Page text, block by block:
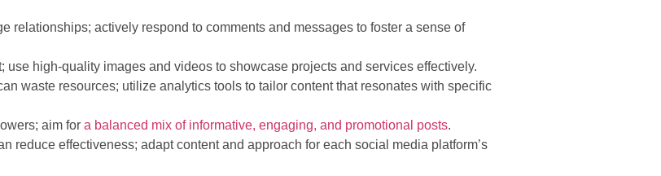
relationships; actively respond to comments and messages to foster a sense of
use high-quality images and videos to showcase projects and services effectively.
waste resources; utilize analytics tools to tailor content that resonates with specific
aim for a balanced mix of informative, engaging, and promotional posts.
reduce effectiveness; adapt content and approach for each social media platform’s